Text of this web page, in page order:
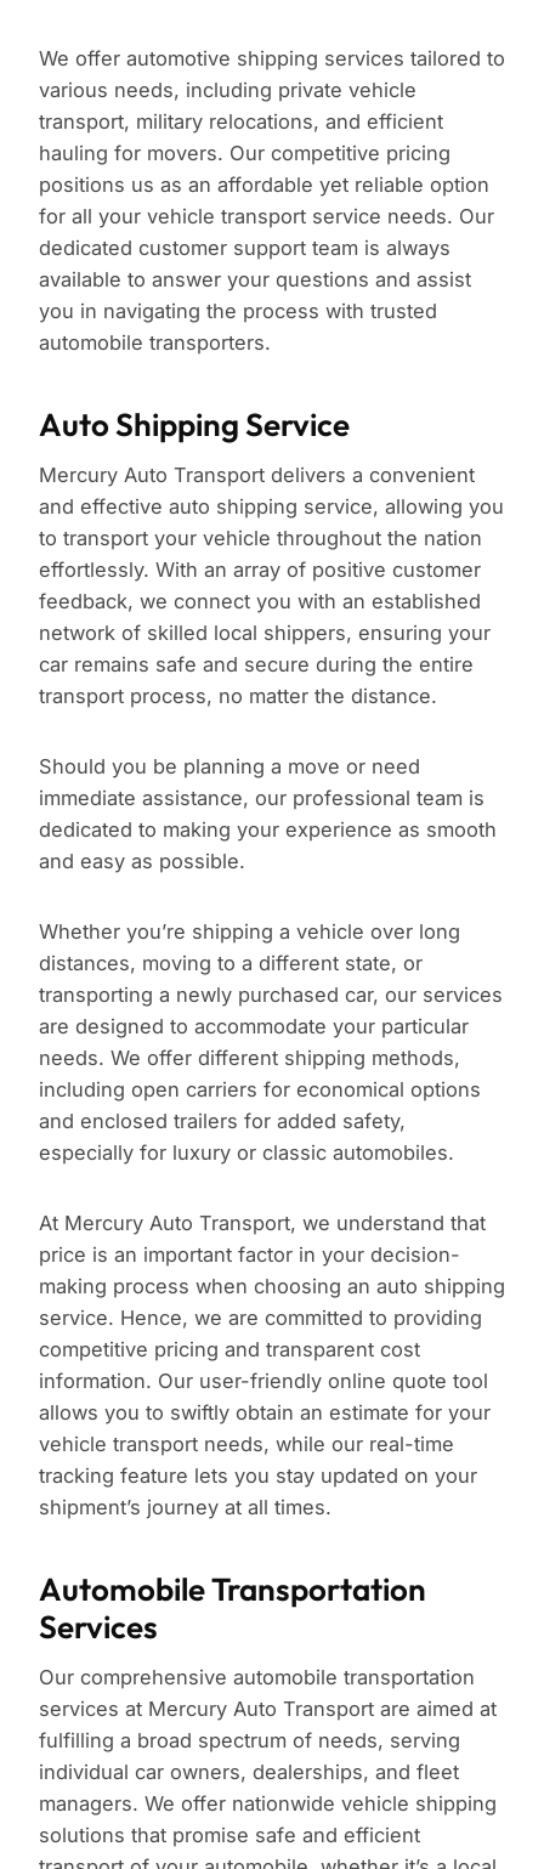
We offer automotive shipping services tailored to
various needs, including private vehicle
transport, military relocations, and efficient
hauling for movers. Our competitive pricing
positions us as an affordable yet reliable option
for all your vehicle transport service needs. Our
dedicated customer support team is always
available to answer your questions and assist
you in navigating the process with trusted
automobile transporters.
Auto Shipping Service
Mercury Auto Transport delivers a convenient
and effective auto shipping service, allowing you
to transport your vehicle throughout the nation
effortlessly. With an array of positive customer
feedback, we connect you with an established
network of skilled local shippers, ensuring your
car remains safe and secure during the entire
transport process, no matter the distance.
Should you be planning a move or need
immediate assistance, our professional team is
dedicated to making your experience as smooth
and easy as possible.
Whether you’re shipping a vehicle over long
distances, moving to a different state, or
transporting a newly purchased car, our services
are designed to accommodate your particular
needs. We offer different shipping methods,
including open carriers for economical options
and enclosed trailers for added safety,
especially for luxury or classic automobiles.
At Mercury Auto Transport, we understand that
price is an important factor in your decision-
making process when choosing an auto shipping
service. Hence, we are committed to providing
competitive pricing and transparent cost
information. Our user-friendly online quote tool
allows you to swiftly obtain an estimate for your
vehicle transport needs, while our real-time
tracking feature lets you stay updated on your
shipment’s journey at all times.
Automobile Transportation
Services
Our comprehensive automobile transportation
services at Mercury Auto Transport are aimed at
fulfilling a broad spectrum of needs, serving
individual car owners, dealerships, and fleet
managers. We offer nationwide vehicle shipping
solutions that promise safe and efficient